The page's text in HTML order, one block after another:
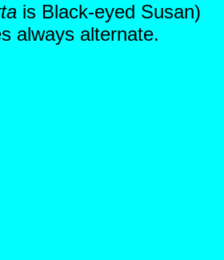
is Black-eyed Susan)
always alternate.